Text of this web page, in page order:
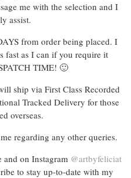
me with the selection and I
assist.
from order being placed. I
fast as I can if you require it
TIME! 🙂
ship via First Class Recorded
Tracked Delivery for those
overseas.
regarding any other queries.
on Instagram @artbyfeliciat
to stay up-to-date with my